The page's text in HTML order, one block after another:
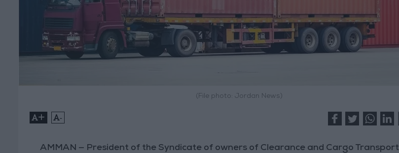
(File photo: Jordan News)
+ -
AMMAN — President of the Syndicate of owners of Clearance and Cargo Transport